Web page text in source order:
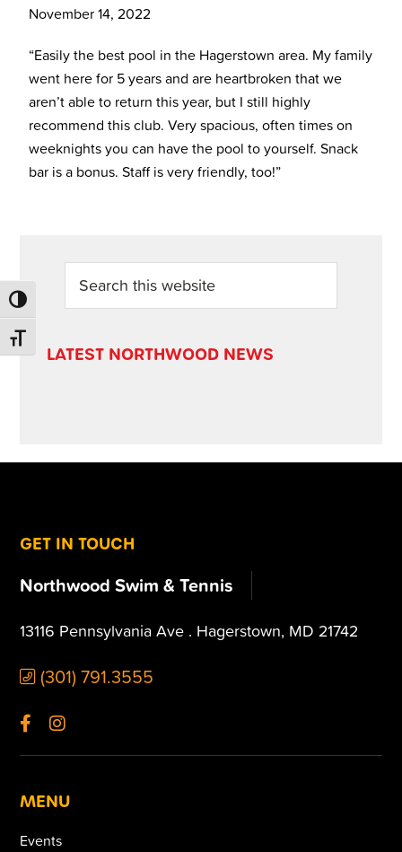
TOGGLE HIGH CONTRAST
TOGGLE FONT SIZE
November 14, 2022
“Easily the best pool in the Hagerstown area. My family
went here for 5 years and are heartbroken that we
aren’t able to return this year, but I still highly
recommend this club. Very spacious, often times on
weeknights you can have the pool to yourself. Snack
bar is a bonus. Staff is very friendly, too!”
PRIMARY
SIDEBAR
this
LATEST NORTHWOOD NEWS
FOOTER
GET IN TOUCH
Northwood Swim & Tennis
13116 Pennsylvania Ave . Hagerstown, MD 21742
(301) 791.3555
MENU
Events